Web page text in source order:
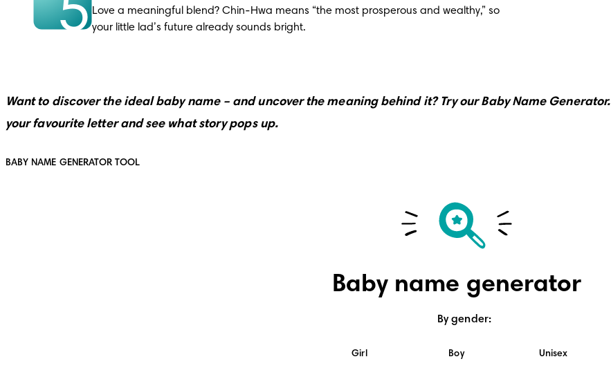
5 Love a meaningful blend? Chin-Hwa means “the most prosperous and wealthy,” so
your little lad’s future already sounds bright.
Want to discover the ideal baby name – and uncover the meaning behind it? Try our Baby Name Generator.
your favourite letter and see what story pops up.
BABY NAME GENERATOR TOOL
Baby name generator
By gender:
Girl Boy Unisex